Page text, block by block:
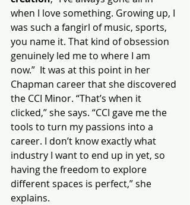
when I love something. Growing up, I
was such a fangirl of music, sports,
you name it. That kind of obsession
genuinely led me to where I am
now.”  It was at this point in her
Chapman career that she discovered
the CCI Minor. “That’s when it
clicked,” she says. “CCI gave me the
tools to turn my passions into a
career. I don’t know exactly what
industry I want to end up in yet, so
having the freedom to explore
different spaces is perfect,” she
explains.